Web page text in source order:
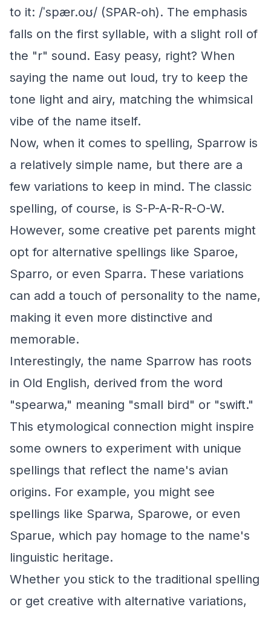
to it: /ˈspær.oʊ/ (SPAR-oh). The emphasis
falls on the first syllable, with a slight roll of
the "r" sound. Easy peasy, right? When
saying the name out loud, try to keep the
tone light and airy, matching the whimsical
vibe of the name itself.
Now, when it comes to spelling, Sparrow is
a relatively simple name, but there are a
few variations to keep in mind. The classic
spelling, of course, is S-P-A-R-R-O-W.
However, some creative pet parents might
opt for alternative spellings like Sparoe,
Sparro, or even Sparra. These variations
can add a touch of personality to the name,
making it even more distinctive and
memorable.
Interestingly, the name Sparrow has roots
in Old English, derived from the word
"spearwa," meaning "small bird" or "swift."
This etymological connection might inspire
some owners to experiment with unique
spellings that reflect the name's avian
origins. For example, you might see
spellings like Sparwa, Sparowe, or even
Sparue, which pay homage to the name's
linguistic heritage.
Whether you stick to the traditional spelling
or get creative with alternative variations,